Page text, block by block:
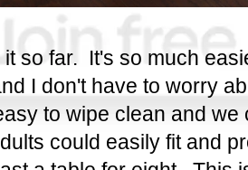
so far. It's so much
I don't have to worry
to wipe clean and we
could easily fit and